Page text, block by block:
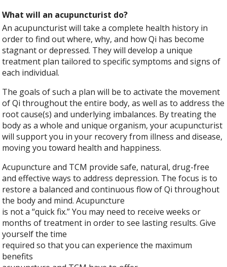
What will an acupuncturist do?
An acupuncturist will take a complete health history in
order to find out where, why, and how Qi has become
stagnant or depressed. They will develop a unique
treatment plan tailored to specific symptoms and signs of
each individual.
The goals of such a plan will be to activate the movement
of Qi throughout the entire body, as well as to address the
root cause(s) and underlying imbalances. By treating the
body as a whole and unique organism, your acupuncturist
will support you in your recovery from illness and disease,
moving you toward health and happiness.
Acupuncture and TCM provide safe, natural, drug-free
and effective ways to address depression. The focus is to
restore a balanced and continuous flow of Qi throughout
the body and mind. Acupuncture
is not a “quick fix.” You may need to receive weeks or
months of treatment in order to see lasting results. Give
yourself the time
required so that you can experience the maximum
benefits